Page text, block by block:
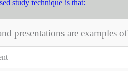
study technique is that:
presentations are examples of